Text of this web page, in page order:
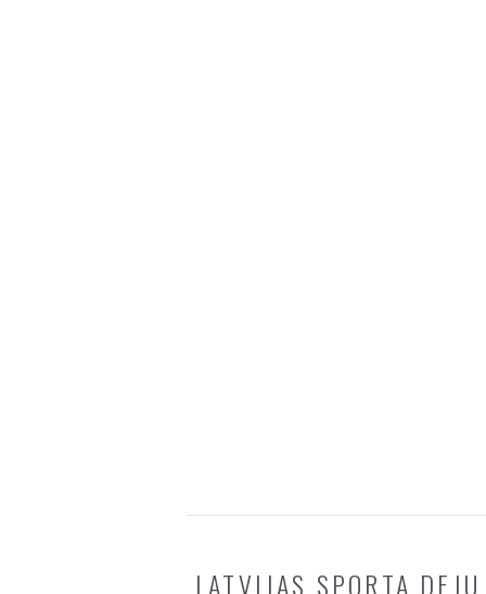
LATVIJAS SPORTA DEJU